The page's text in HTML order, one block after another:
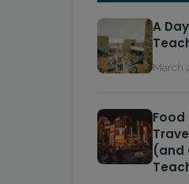
A
March
Food
(and